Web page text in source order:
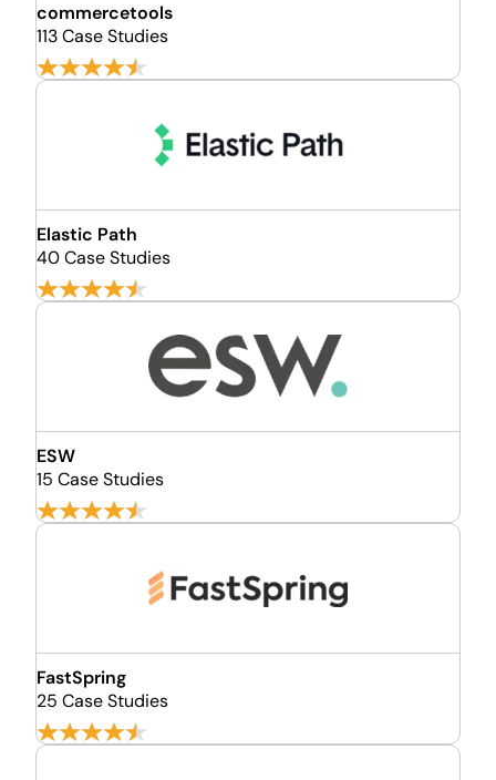
commercetools
113 Case Studies
Elastic Path
40 Case Studies
ESW
15 Case Studies
FastSpring
25 Case Studies